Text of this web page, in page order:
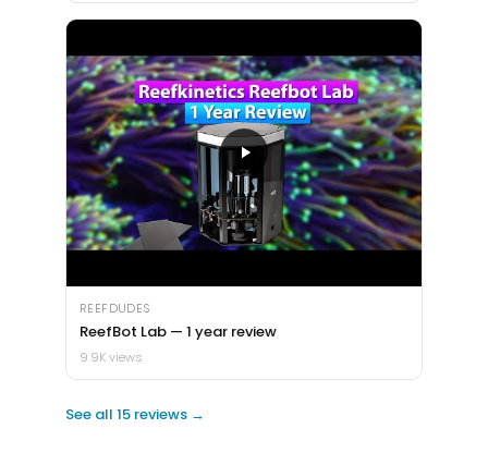
REEFDUDES
ReefBot Lab — 1 year review
9.9K views
See all 15 reviews →